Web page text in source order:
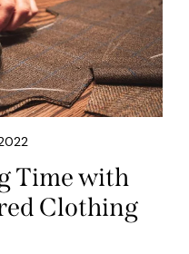
Time with
Clothing